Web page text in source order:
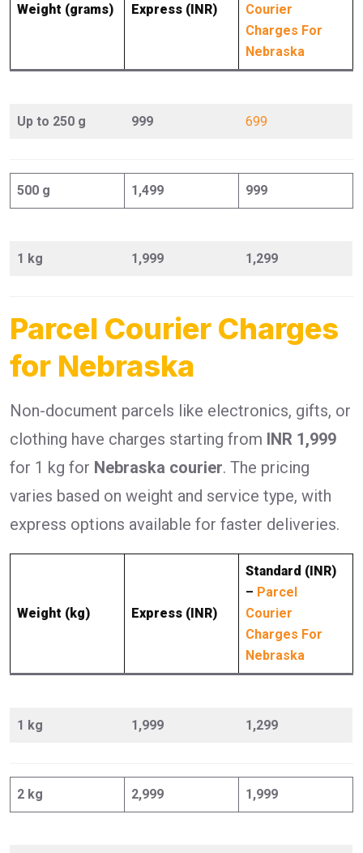
Weight (grams) Express (INR)
Courier
Charges For
Nebraska
Up to 250 g 999 699
500 g 1,499 999
1 kg 1,999 1,299
Parcel Courier Charges
for Nebraska
Non-document parcels like electronics, gifts, or
clothing have charges starting from INR 1,999
for 1 kg for Nebraska courier. The pricing
varies based on weight and service type, with
express options available for faster deliveries.
Weight (kg) Express (INR)
Standard (INR)
– Parcel
Courier
Charges For
Nebraska
1 kg 1,999 1,299
2 kg 2,999 1,999